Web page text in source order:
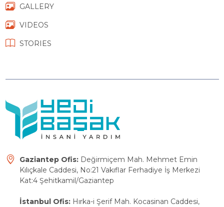
GALLERY
VIDEOS
STORIES
Gaziantep Ofis:Değirmiçem Mah. Mehmet Emin
Kılıçkale Caddesi, No:21 Vakıflar Ferhadiye İş Merkezi
Kat:4 Şehitkamil/Gaziantep
İstanbul Ofis:Hırka-i Şerif Mah. Kocasinan Caddesi,